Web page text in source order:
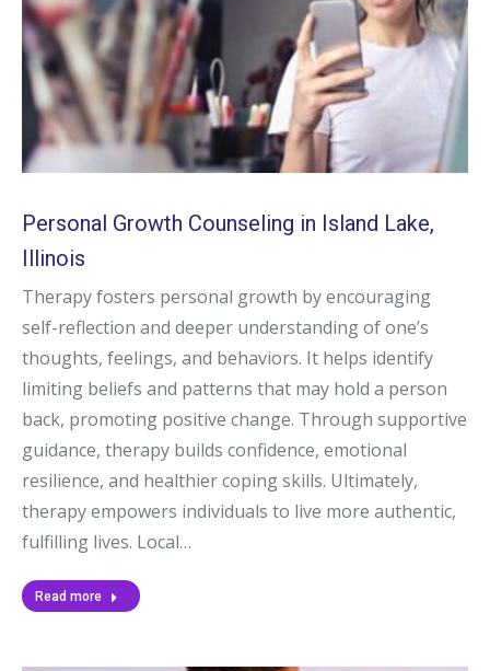
Personal Growth Counseling in Island Lake,
Illinois
Therapy fosters personal growth by encouraging
self-reflection and deeper understanding of one’s
thoughts, feelings, and behaviors. It helps identify
limiting beliefs and patterns that may hold a person
back, promoting positive change. Through supportive
guidance, therapy builds confidence, emotional
resilience, and healthier coping skills. Ultimately,
therapy empowers individuals to live more authentic,
fulfilling lives. Local…
Read more